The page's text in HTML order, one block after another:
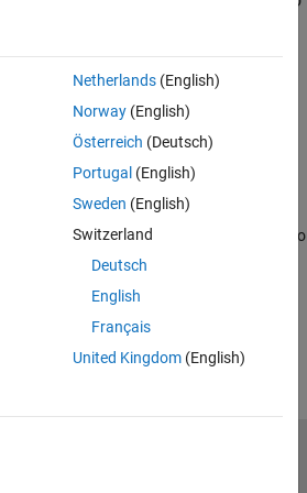
user programming and download it to
useful was this information?
Netherlands(English)
Norway(English)
Österreich (Deutsch)
Portugal (English)
Sweden (English)
Switzerland
Deutsch
English
Français
United Kingdom(English)